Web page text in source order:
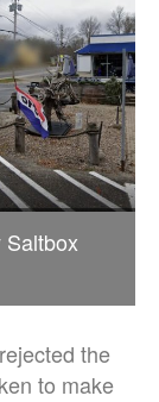
Saltbox
the
to make